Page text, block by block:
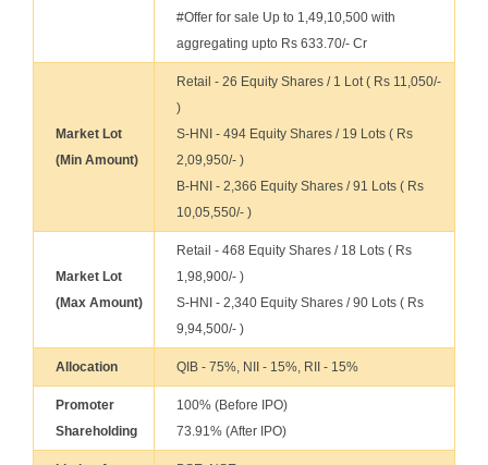
#Offer for sale Up to 1,49,10,500 with
aggregating upto Rs 633.70/- Cr
Market Lot
(Min Amount)
Retail - 26 Equity Shares / 1 Lot ( Rs 11,050/-
)
S-HNI - 494 Equity Shares / 19 Lots ( Rs
2,09,950/- )
B-HNI - 2,366 Equity Shares / 91 Lots ( Rs
10,05,550/- )
Market Lot
(Max Amount)
Retail - 468 Equity Shares / 18 Lots ( Rs
1,98,900/- )
S-HNI - 2,340 Equity Shares / 90 Lots ( Rs
9,94,500/- )
Allocation QIB - 75%, NII - 15%, RII - 15%
Promoter
Shareholding
100% (Before IPO)
73.91% (After IPO)